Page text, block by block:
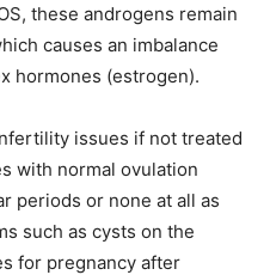
these androgens remain
causes an imbalance
hormones (estrogen).
issues if not treated
with normal ovulation
periods or none at all as
such as cysts on the
for pregnancy after